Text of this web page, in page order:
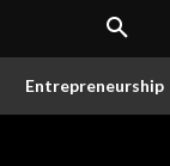
Entrepreneurship